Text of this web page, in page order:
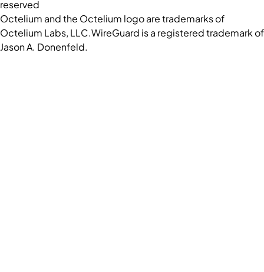
reserved
Octelium and the Octelium logo are trademarks of
Octelium Labs, LLC.WireGuard is a registered trademark of
Jason A. Donenfeld.